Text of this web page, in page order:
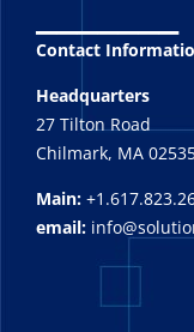
Contact
Headquarters
27 Tilton Road
Chilmark, MA
Main:
email: